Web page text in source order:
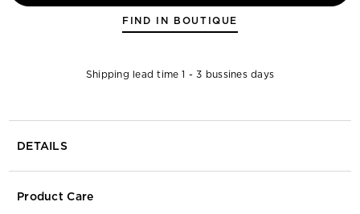
FIND IN BOUTIQUE
Shipping lead time 1 - 3 bussines days
DETAILS
Product Care